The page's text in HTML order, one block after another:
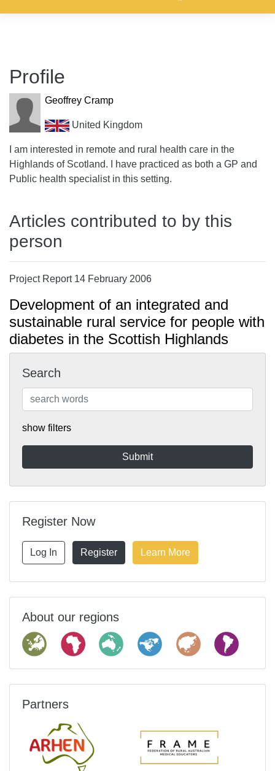
Profile
Geoffrey Cramp
United Kingdom
I am interested in remote and rural health care in the
Highlands of Scotland. I have practiced as both a GP and
Public health specialist in this setting.
Articles contributed to by this
person
Project Report 14 February 2006
Development of an integrated and
sustainable rural service for people with
diabetes in the Scottish Highlands
Search
show filters
Register Now
Log In Register Learn More
About our regions
Partners